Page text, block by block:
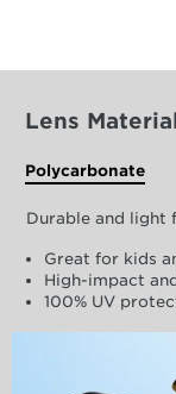
Lens Material
Polycarbonate
Durable and light
Great for kids
High-impact
100% UV